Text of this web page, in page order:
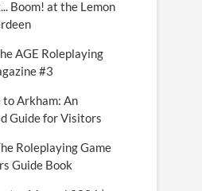
Boom! at the Lemon
AGE Roleplaying
#3
to Arkham: An
Guide for Visitors
Roleplaying Game
Guide Book